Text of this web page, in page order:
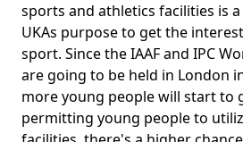
sports and athletics facilities is
UKAs purpose to get the
sport. Since the IAAF and IPC
are going to be held in London
more young people will start to
permitting young people to